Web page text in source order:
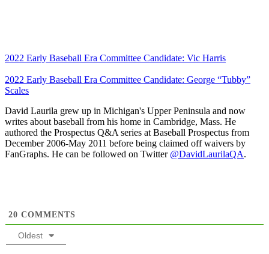
2022 Early Baseball Era Committee Candidate: Vic Harris
2022 Early Baseball Era Committee Candidate: George “Tubby”
Scales
David Laurila grew up in Michigan's Upper Peninsula and now
writes about baseball from his home in Cambridge, Mass. He
authored the Prospectus Q&A series at Baseball Prospectus from
December 2006-May 2011 before being claimed off waivers by
FanGraphs. He can be followed on Twitter @DavidLaurilaQA.
20 COMMENTS
Oldest